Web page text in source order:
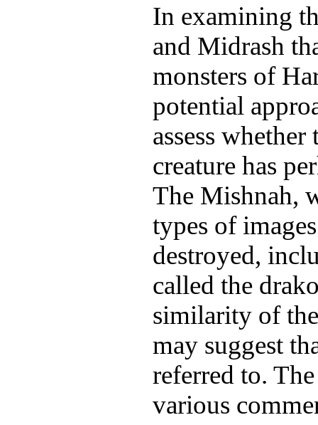
In examining
and Midrash
monsters of
potential
assess
creature has
The Mishnah,
types of
destroyed,
called the
similarity of
may suggest
referred to.
various